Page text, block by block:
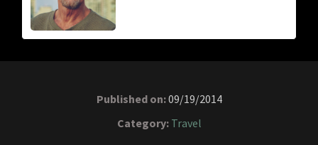
Published on:09/19/2014
Category: Travel